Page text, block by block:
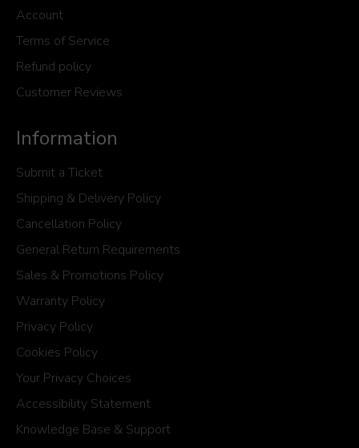
Account
Terms of Service
Refund policy
Customer Reviews
Information
Submit a Ticket
Shipping & Delivery Policy
Cancellation Policy
General Return Requirements
Sales & Promotions Policy
Warranty Policy
Privacy Policy
Cookies Policy
Your Privacy Choices
Accessibility Statement
Knowledge Base & Support